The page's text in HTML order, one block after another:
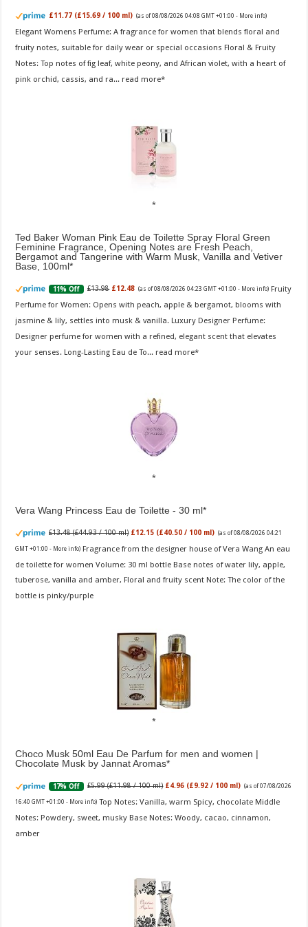
£11.77 (£15.69 / 100 ml) (as of 08/08/2026 04:08 GMT +01:00 - More info)
Elegant Womens Perfume: A fragrance for women that blends floral and
fruity notes, suitable for daily wear or special occasions Floral & Fruity
Notes: Top notes of fig leaf, white peony, and African violet, with a heart of
pink orchid, cassis, and ra... read more
Ted Baker Woman Pink Eau de Toilette Spray Floral Green
Feminine Fragrance, Opening Notes are Fresh Peach,
Bergamot and Tangerine with Warm Musk, Vanilla and Vetiver
Base, 100ml
11% Off £13.98 £12.48 (as of 08/08/2026 04:23 GMT +01:00 - More info) Fruity
Perfume for Women: Opens with peach, apple & bergamot, blooms with
jasmine & lily, settles into musk & vanilla. Luxury Designer Perfume:
Designer perfume for women with a refined, elegant scent that elevates
your senses. Long-Lasting Eau de To... read more
Vera Wang Princess Eau de Toilette - 30 ml
£13.48 (£44.93 / 100 ml) £12.15 (£40.50 / 100 ml) (as of 08/08/2026 04:21
GMT +01:00 - More info) Fragrance from the designer house of Vera Wang An eau
de toilette for women Volume: 30 ml bottle Base notes of water lily, apple,
tuberose, vanilla and amber, Floral and fruity scent Note: The color of the
bottle is pinky/purple
Choco Musk 50ml Eau De Parfum for men and women |
Chocolate Musk by Jannat Aromas
17% Off £5.99 (£11.98 / 100 ml) £4.96 (£9.92 / 100 ml) (as of 07/08/2026
16:40 GMT +01:00 - More info) Top Notes: Vanilla, warm Spicy, chocolate Middle
Notes: Powdery, sweet, musky Base Notes: Woody, cacao, cinnamon,
amber